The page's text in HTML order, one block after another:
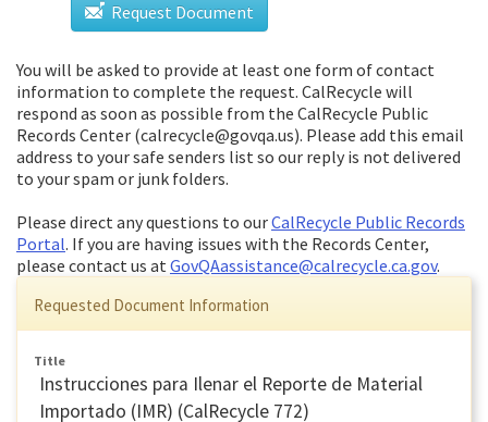
Request Document
You will be asked to provide at least one form of contact
information to complete the request. CalRecycle will
respond as soon as possible from the CalRecycle Public
Records Center (calrecycle@govqa.us). Please add this email
address to your safe senders list so our reply is not delivered
to your spam or junk folders.
Please direct any questions to ourCalRecycle Public Records
Portal. If you are having issues with the Records Center,
please contact us atGovQAassistance@calrecycle.ca.gov.
Requested Document Information
Title
Instrucciones para Ilenar el Reporte de Material
Importado (IMR) (CalRecycle 772)